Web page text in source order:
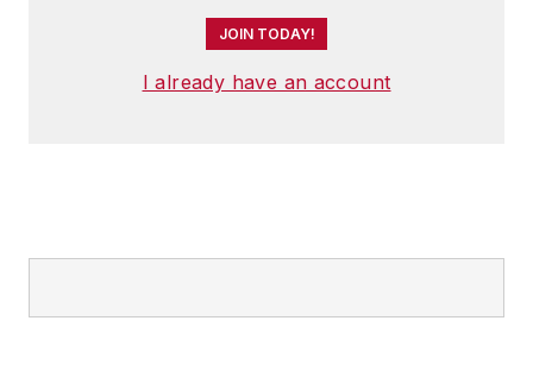
JOIN TODAY!
I already have an account